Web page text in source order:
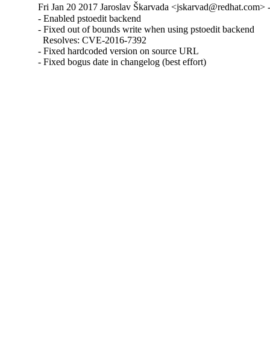
Fri Jan 20 2017 Jaroslav Škarvada <jskarvad@redhat.com>
- Enabled pstoedit backend
- Fixed out of bounds write when using pstoedit backend
  Resolves: CVE-2016-7392
- Fixed hardcoded version on source URL
- Fixed bogus date in changelog (best effort)